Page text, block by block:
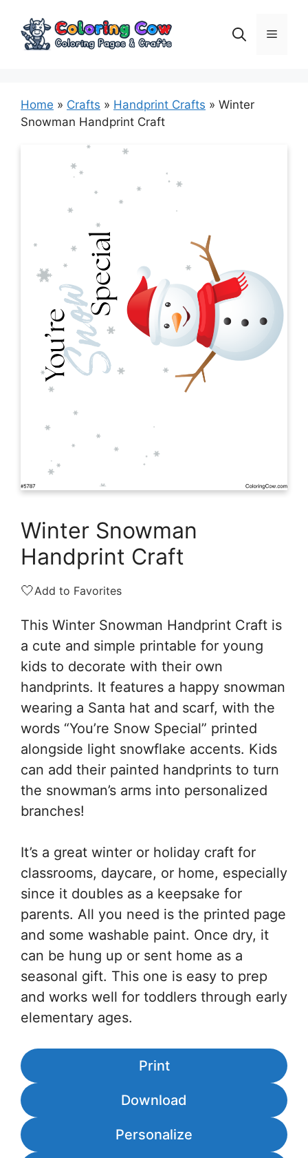
content
Menu
Home » Crafts » Handprint Crafts » Winter
Snowman Handprint Craft
Winter Snowman
Handprint Craft
🤍Add to Favorites
This Winter Snowman Handprint Craft is
a cute and simple printable for young
kids to decorate with their own
handprints. It features a happy snowman
wearing a Santa hat and scarf, with the
words “You’re Snow Special” printed
alongside light snowflake accents. Kids
can add their painted handprints to turn
the snowman’s arms into personalized
branches!
It’s a great winter or holiday craft for
classrooms, daycare, or home, especially
since it doubles as a keepsake for
parents. All you need is the printed page
and some washable paint. Once dry, it
can be hung up or sent home as a
seasonal gift. This one is easy to prep
and works well for toddlers through early
elementary ages.
Print
Download
Personalize